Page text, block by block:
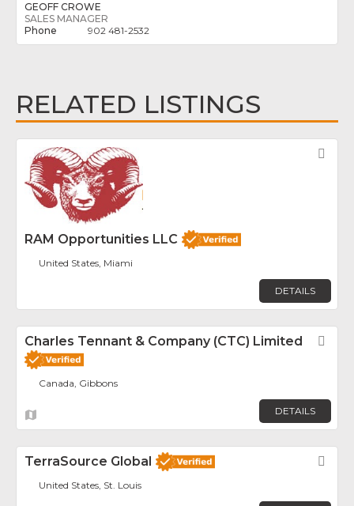
GEOFF CROWE
SALES MANAGER
902 481-2532
RELATED LISTINGS
RAM Opportunities LLC
United States, Miami
DETAILS
Charles Tennant & Company (CTC) Limited
Canada, Gibbons
DETAILS
TerraSource Global
United States, St. Louis